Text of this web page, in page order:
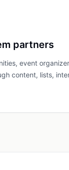
partners
event
content, lists,